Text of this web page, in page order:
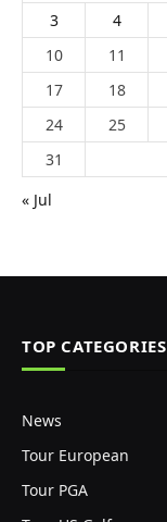
3
4
10
11
17
18
24
25
31
« Jul
TOP CATEGORIES
News
Tour European
Tour PGA